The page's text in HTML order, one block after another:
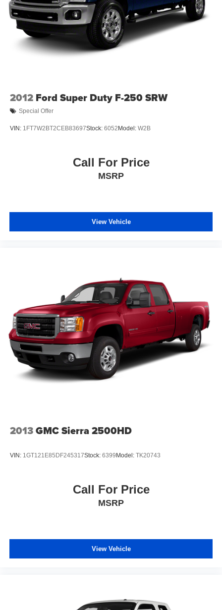
2012 Ford Super Duty F-250 SRW
Special Offer
VIN: 1FT7W2BT2CEB83697Stock: 6052 Model: W2B
Call For Price
MSRP
View Vehicle
2013GMC Sierra 2500HD
VIN: 1GT121E85DF245317Stock: 6399Model: TK20743
Call For Price
MSRP
View Vehicle